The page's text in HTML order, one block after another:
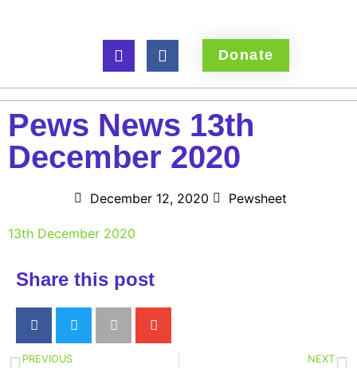
Donate
Pews News 13th
December 2020
December 12, 2020 Pewsheet
13th December 2020
Share this post
PREVIOUS NEXT